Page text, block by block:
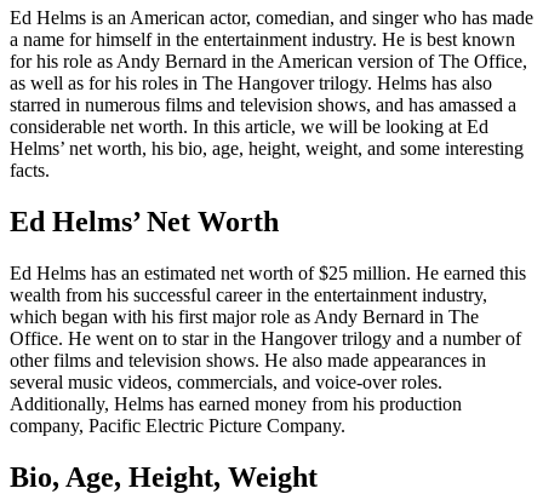
Ed Helms is an American actor, comedian, and singer who has made
a name for himself in the entertainment industry. He is best known
for his role as Andy Bernard in the American version of The Office,
as well as for his roles in The Hangover trilogy. Helms has also
starred in numerous films and television shows, and has amassed a
considerable net worth. In this article, we will be looking at Ed
Helms’ net worth, his bio, age, height, weight, and some interesting
facts.
Ed Helms’ Net Worth
Ed Helms has an estimated net worth of $25 million. He earned this
wealth from his successful career in the entertainment industry,
which began with his first major role as Andy Bernard in The
Office. He went on to star in the Hangover trilogy and a number of
other films and television shows. He also made appearances in
several music videos, commercials, and voice-over roles.
Additionally, Helms has earned money from his production
company, Pacific Electric Picture Company.
Bio, Age, Height, Weight